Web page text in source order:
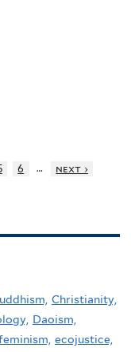
6 …
next ›
Christianity,
Daoism,
ecojustice,